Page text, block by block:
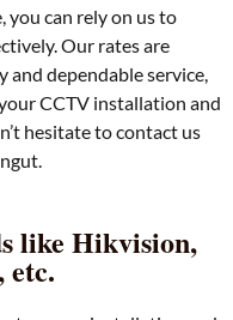
you can rely on us to
Our rates are
and dependable service,
CCTV installation and
hesitate to contact us
like Hikvision,
etc.